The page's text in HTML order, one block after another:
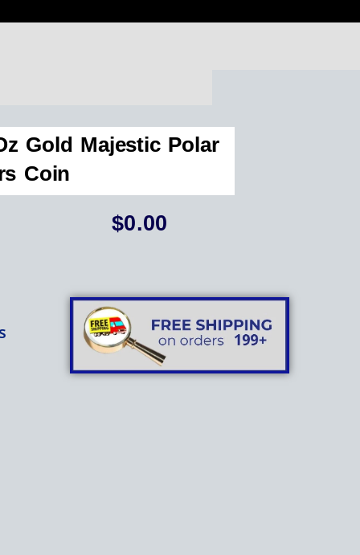
Gold Majestic Polar
Coin
$0.00